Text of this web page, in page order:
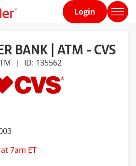
Login
BANK | ATM - CVS
| ID: 135562
7am ET